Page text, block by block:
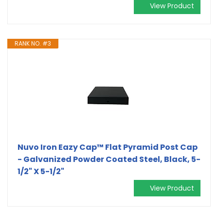
View Product
RANK NO. #3
Nuvo Iron Eazy Cap™ Flat Pyramid Post Cap
- Galvanized Powder Coated Steel, Black, 5-
1/2" X 5-1/2"
View Product